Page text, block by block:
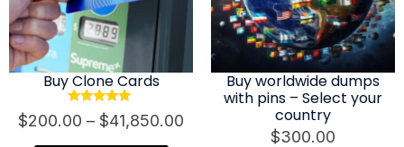
Buy Clone Cards
Rated
4.80
$200.00 – $41,850.00
Buy worldwide dumps
with pins – Select your
country
$300.00